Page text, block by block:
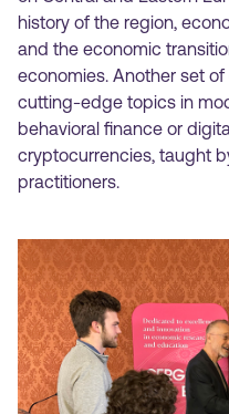
history of the region,
and the economic
economies. Another set
cutting-edge topics in
behavioral finance or
cryptocurrencies, taught
practitioners.